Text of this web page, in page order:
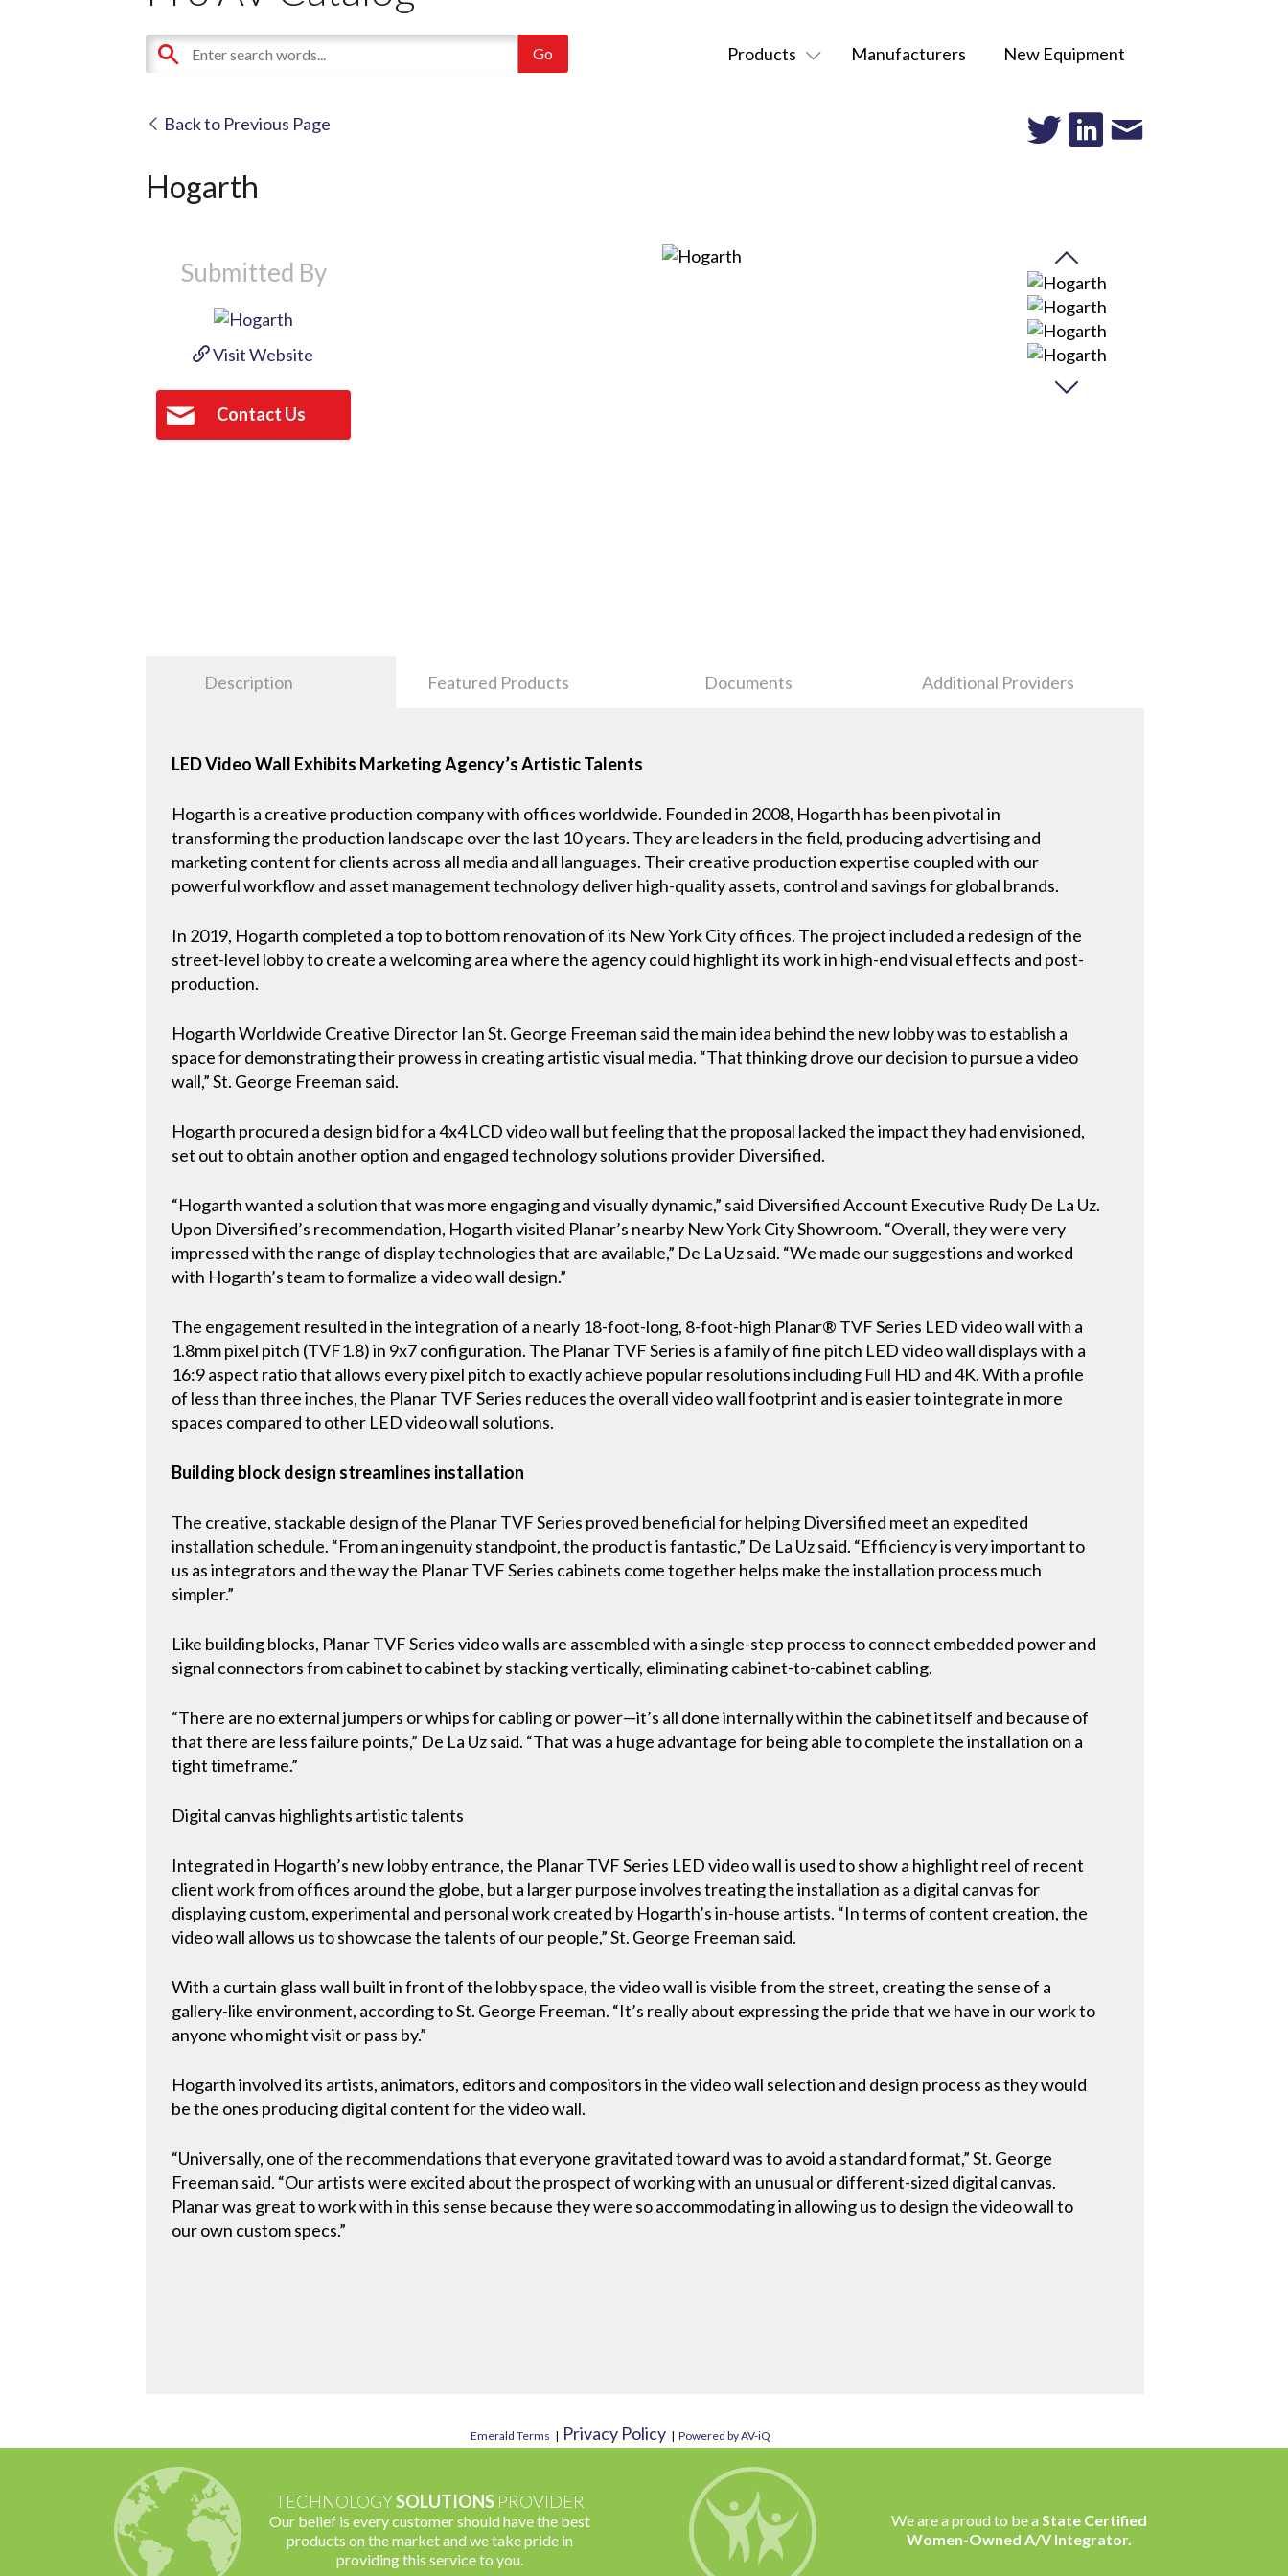
Products Manufacturers New Equipment
Back to Previous Page
Hogarth
Submitted By
Visit Website
Contact Us
Description Featured Products Documents Additional Providers
LED Video Wall Exhibits Marketing Agency’s Artistic Talents
Hogarth is a creative production company with offices worldwide. Founded in 2008, Hogarth has been pivotal in
transforming the production landscape over the last 10 years. They are leaders in the field, producing advertising and
marketing content for clients across all media and all languages. Their creative production expertise coupled with our
powerful workflow and asset management technology deliver high-quality assets, control and savings for global brands.
In 2019, Hogarth completed a top to bottom renovation of its New York City offices. The project included a redesign of the
street-level lobby to create a welcoming area where the agency could highlight its work in high-end visual effects and post-
production.
Hogarth Worldwide Creative Director Ian St. George Freeman said the main idea behind the new lobby was to establish a
space for demonstrating their prowess in creating artistic visual media. “That thinking drove our decision to pursue a video
wall,” St. George Freeman said.
Hogarth procured a design bid for a 4x4 LCD video wall but feeling that the proposal lacked the impact they had envisioned,
set out to obtain another option and engaged technology solutions provider Diversified.
“Hogarth wanted a solution that was more engaging and visually dynamic,” said Diversified Account Executive Rudy De La Uz.
Upon Diversified’s recommendation, Hogarth visited Planar’s nearby New York City Showroom. “Overall, they were very
impressed with the range of display technologies that are available,” De La Uz said. “We made our suggestions and worked
with Hogarth’s team to formalize a video wall design.”
The engagement resulted in the integration of a nearly 18-foot-long, 8-foot-high Planar® TVF Series LED video wall with a
1.8mm pixel pitch (TVF1.8) in 9x7 configuration. The Planar TVF Series is a family of fine pitch LED video wall displays with a
16:9 aspect ratio that allows every pixel pitch to exactly achieve popular resolutions including Full HD and 4K. With a profile
of less than three inches, the Planar TVF Series reduces the overall video wall footprint and is easier to integrate in more
spaces compared to other LED video wall solutions.
Building block design streamlines installation
The creative, stackable design of the Planar TVF Series proved beneficial for helping Diversified meet an expedited
installation schedule. “From an ingenuity standpoint, the product is fantastic,” De La Uz said. “Efficiency is very important to
us as integrators and the way the Planar TVF Series cabinets come together helps make the installation process much
simpler.”
Like building blocks, Planar TVF Series video walls are assembled with a single-step process to connect embedded power and
signal connectors from cabinet to cabinet by stacking vertically, eliminating cabinet-to-cabinet cabling.
“There are no external jumpers or whips for cabling or power—it’s all done internally within the cabinet itself and because of
that there are less failure points,” De La Uz said. “That was a huge advantage for being able to complete the installation on a
tight timeframe.”
Digital canvas highlights artistic talents
Integrated in Hogarth’s new lobby entrance, the Planar TVF Series LED video wall is used to show a highlight reel of recent
client work from offices around the globe, but a larger purpose involves treating the installation as a digital canvas for
displaying custom, experimental and personal work created by Hogarth’s in-house artists. “In terms of content creation, the
video wall allows us to showcase the talents of our people,” St. George Freeman said.
With a curtain glass wall built in front of the lobby space, the video wall is visible from the street, creating the sense of a
gallery-like environment, according to St. George Freeman. “It’s really about expressing the pride that we have in our work to
anyone who might visit or pass by.”
Hogarth involved its artists, animators, editors and compositors in the video wall selection and design process as they would
be the ones producing digital content for the video wall.
“Universally, one of the recommendations that everyone gravitated toward was to avoid a standard format,” St. George
Freeman said. “Our artists were excited about the prospect of working with an unusual or different-sized digital canvas.
Planar was great to work with in this sense because they were so accommodating in allowing us to design the video wall to
our own custom specs.”
Emerald Terms | Privacy Policy | Powered by AV-iQ
TECHNOLOGYSOLUTIONSPROVIDER
Our belief is every customer should have the best
products on the market and we take pride in
providing this service to you.
We are a proud to be aState Certified
Women-Owned A/V Integrator.